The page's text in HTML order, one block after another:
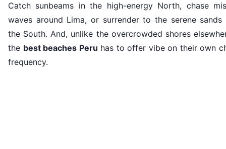
Catch sunbeams in the high-energy North, chase
waves around Lima, or surrender to the serene sands
the South. And, unlike the overcrowded shores
the best beaches Peru has to offer vibe on their own
frequency.